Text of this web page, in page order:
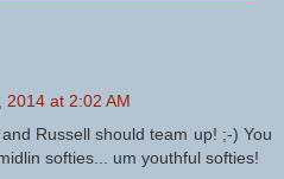
2014 at 2:02 AM
Russell should team up! ;-) You
softies... um youthful softies!